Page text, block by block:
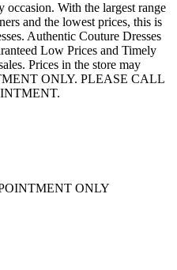
occasion. With the largest range
and the lowest prices, this is
Authentic Couture Dresses
Low Prices and Timely
Prices in the store may
ONLY. PLEASE CALL
ONLY